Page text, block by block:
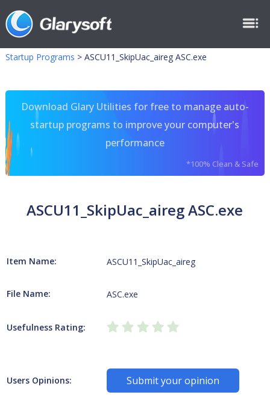
Startup Programs > ASCU11_SkipUac_aireg ASC.exe
Download Glary Utilities for free to manage auto-
startup programs to improve your computer's
performance
*100% Clean & Safe
ASCU11_SkipUac_aireg ASC.exe
Item Name: ASCU11_SkipUac_aireg
File Name: ASC.exe
Usefulness Rating:
Users Opinions: Submit your opinion